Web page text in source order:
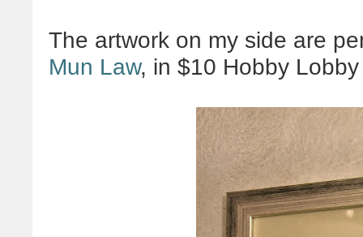
The artwork on my side are
Mun Law, in $10 Hobby